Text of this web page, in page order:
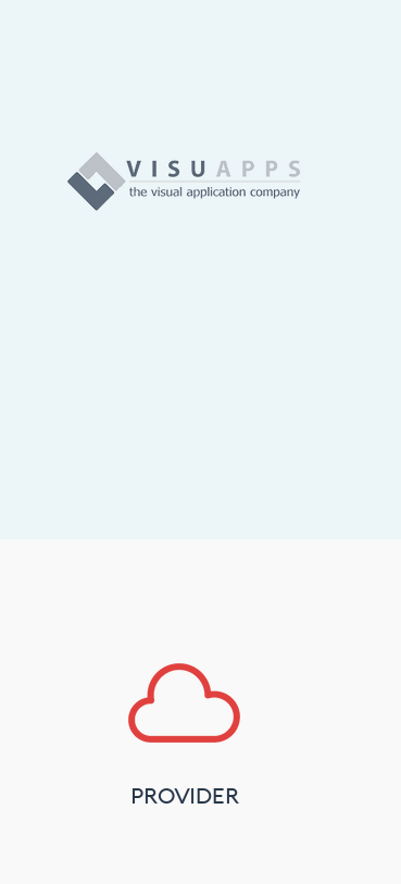
PROVIDER